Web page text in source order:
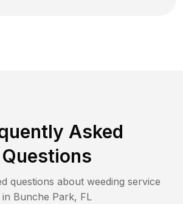
Asked
Questions
questions about weeding service
in Bunche Park, FL